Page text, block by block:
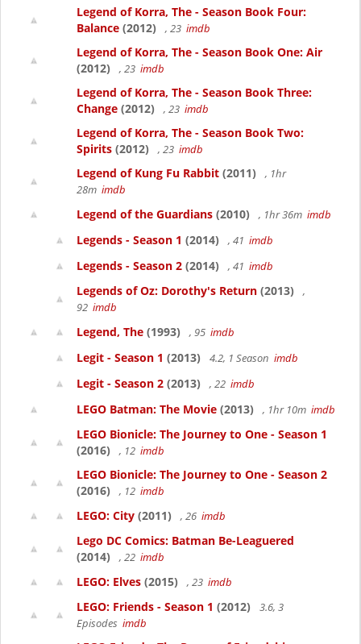
Legend of Korra, The - Season Book Four:
Balance (2012) , 23 imdb
Legend of Korra, The - Season Book One: Air
(2012)
, 23 imdb
Legend of Korra, The - Season Book Three:
Change (2012) , 23 imdb
Legend of Korra, The - Season Book Two:
Spirits (2012) , 23 imdb
Legend of Kung Fu Rabbit (2011)
, 1hr
28m imdb
Legend of the Guardians (2010) , 1hr 36m imdb
Legends - Season 1 (2014) , 41 imdb
Legends - Season 2 (2014) , 41 imdb
Legends of Oz: Dorothy's Return (2013)
,
92 imdb
Legend, The (1993) , 95 imdb
Legit - Season 1 (2013) 4.2, 1 Season imdb
Legit - Season 2 (2013) , 22 imdb
LEGO Batman: The Movie (2013) , 1hr 10m imdb
LEGO Bionicle: The Journey to One - Season 1
(2016)
, 12 imdb
LEGO Bionicle: The Journey to One - Season 2
(2016)
, 12 imdb
LEGO: City (2011) , 26 imdb
Lego DC Comics: Batman Be-Leaguered
(2014)
, 22 imdb
LEGO: Elves (2015) , 23 imdb
LEGO: Friends - Season 1 (2012)
3.6, 3
Episodes imdb